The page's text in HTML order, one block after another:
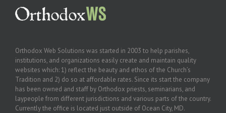
Orthodox Web Solutions was started in 2003 to help parishes,
institutions, and organizations easily create and maintain quality
websites which: 1) reflect the beauty and ethos of the Church’s
Tradition and 2) do so at affordable rates. Since its start the company
has been owned and staff by Orthodox priests, seminarians, and
laypeople from different jurisdictions and various parts of the country.
Currently the office is located just outside of Ocean City, MD.